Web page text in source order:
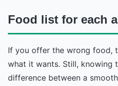
Food list for each
If you offer the wrong food,
what it wants. Still, knowing
difference between a